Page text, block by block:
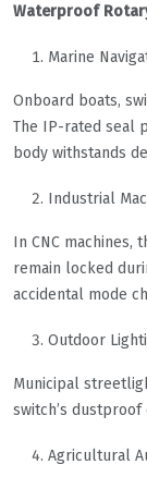
Waterproof
Marine
Onboard boats,
The IP-rated seal
body withstands
Industrial
In CNC machines,
remain locked
accidental mode
Outdoor
Municipal
switch’s
Agricultural